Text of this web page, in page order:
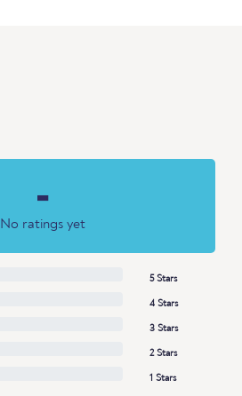
-
No ratings yet
5 Stars
4 Stars
3 Stars
2 Stars
1 Stars